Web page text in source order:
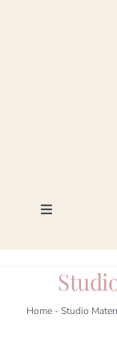
Toggle
Photography
Portfolio
Home - Studio